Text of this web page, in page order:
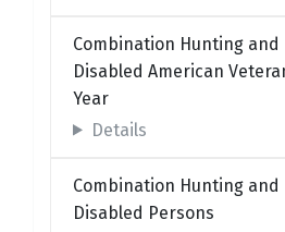
Combination Hunting and
Disabled American
Year
Details
Combination Hunting and
Disabled Persons